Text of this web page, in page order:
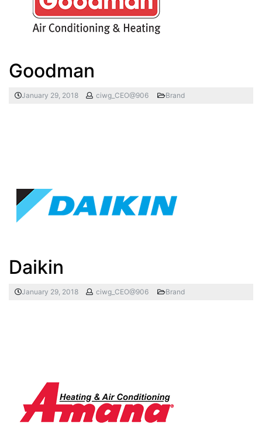
Goodman
January 29, 2018 ciwg_CEO@906 Brand
Daikin
January 29, 2018 ciwg_CEO@906 Brand